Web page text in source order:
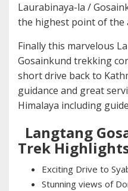
Laurabinaya-la /
the highest point of the
Finally this marvelous
Gosainkund trekking
short drive back to
guidance and great
Himalaya including
Langtang
Trek
Exciting Drive to
Stunning views of